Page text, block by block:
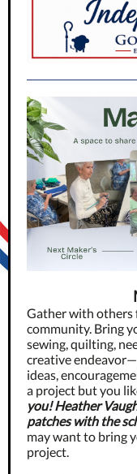
Gather with others
community. Bring
sewing, quilting,
creative
ideas,
a project but you
you! Heather
patches with the
may want to bring
project.